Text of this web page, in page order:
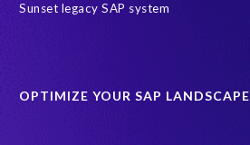
Sunset legacy SAP system
OPTIMIZE YOUR SAP LANDSCAPE